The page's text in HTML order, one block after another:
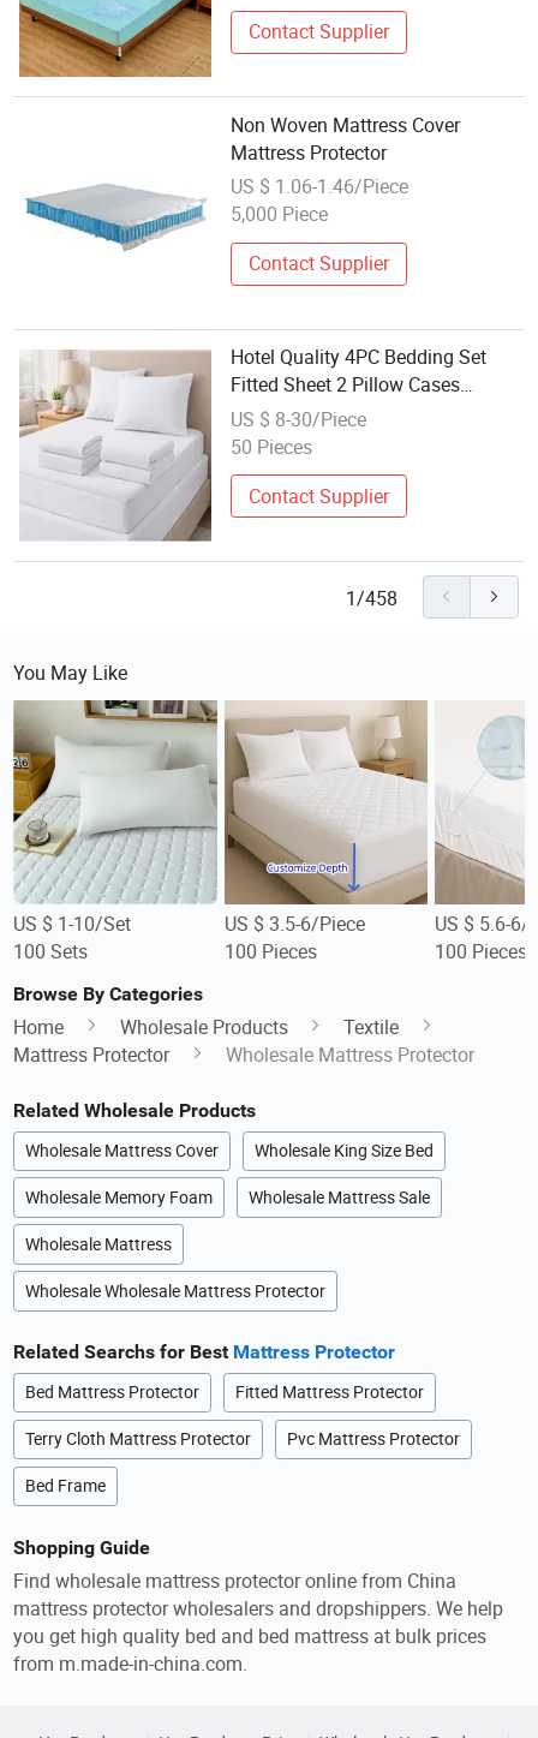
Contact Supplier
Non Woven Mattress Cover
Mattress Protector
US $ 1.06-1.46/Piece
5,000 Piece
Contact Supplier
Hotel Quality 4PC Bedding Set
Fitted Sheet 2 Pillow Cases
Mattress Protector
US $ 8-30/Piece
50 Pieces
Contact Supplier
1/458
You May Like
US $ 1-10/Set
100 Sets
US $ 3.5-6/Piece
100 Pieces
US $ 5.6-6/
100 Pieces
Browse By Categories
Home Wholesale Products
Textile
Mattress Protector
Wholesale Mattress Protector
Related Wholesale Products
Wholesale Mattress Cover Wholesale King Size Bed
Wholesale Memory Foam Wholesale Mattress Sale
Wholesale Mattress
Wholesale Wholesale Mattress Protector
Related Searchs for Best Mattress Protector
Bed Mattress Protector Fitted Mattress Protector
Terry Cloth Mattress Protector Pvc Mattress Protector
Bed Frame
Shopping Guide
Find wholesale mattress protector online from China
mattress protector wholesalers and dropshippers. We help
you get high quality bed and bed mattress at bulk prices
from m.made-in-china.com.